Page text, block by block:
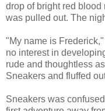
drop of bright red blood
was pulled out. The
"My name is
no interest in
rude and thoughtless
Sneakers and fluffed
Sneakers was